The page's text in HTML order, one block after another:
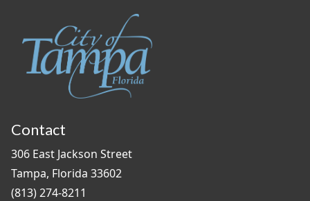
Contact
306 East Jackson Street
Tampa, Florida 33602
(813) 274-8211